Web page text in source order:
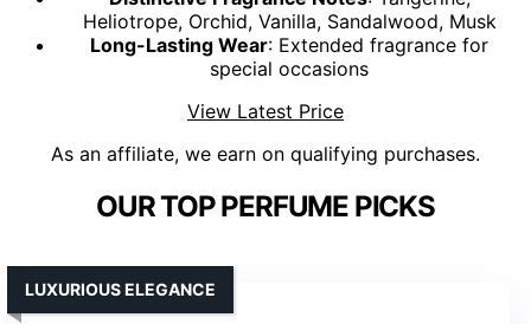
Heliotrope, Orchid, Vanilla, Sandalwood, Musk
Long-Lasting Wear: Extended fragrance for
special occasions
View Latest Price
As an affiliate, we earn on qualifying purchases.
OUR TOP PERFUME PICKS
LUXURIOUS ELEGANCE